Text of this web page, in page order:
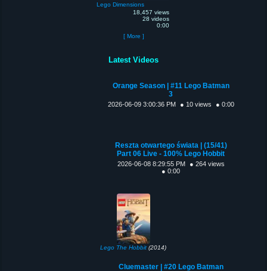
Lego Dimensions
18,457 views
28 videos
0:00
[ More ]
Latest Videos
Orange Season | #11 Lego Batman
3
2026-06-09 3:00:36 PM ● 10 views ● 0:00
Reszta otwartego świata | (15/41)
Part 06 Live - 100% Lego Hobbit
2026-06-08 8:29:55 PM
● 264 views
● 0:00
Lego The Hobbit (2014)
Cluemaster | #20 Lego Batman